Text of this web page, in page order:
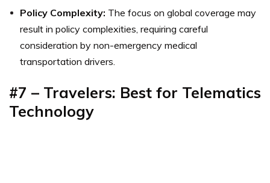
Policy Complexity: The focus on global coverage may
result in policy complexities, requiring careful
consideration by non-emergency medical
transportation drivers.
#7 – Travelers: Best for Telematics
Technology